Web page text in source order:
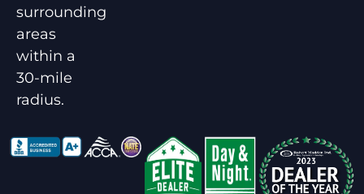
surrounding
areas
within a
30-mile
radius.